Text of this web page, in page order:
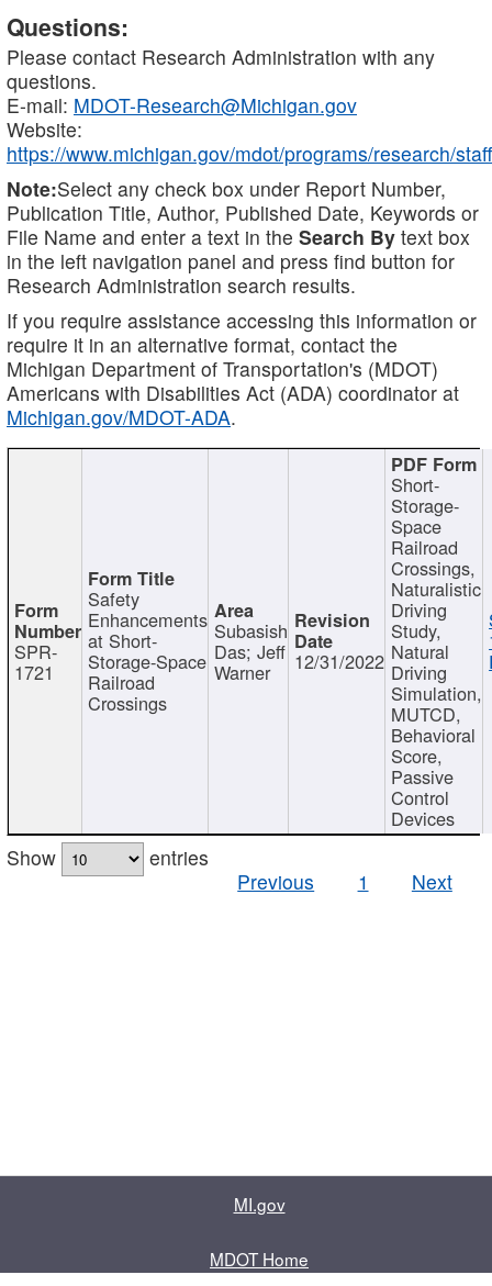
Questions:
Please contact Research Administration with any
questions.
E-mail: MDOT-Research@Michigan.gov
Website:
https://www.michigan.gov/mdot/programs/research/staff
Note:Select any check box under Report Number,
Publication Title, Author, Published Date, Keywords or
File Name and enter a text in the Search By text box
in the left navigation panel and press find button for
Research Administration search results.
If you require assistance accessing this information or
require it in an alternative format, contact the
Michigan Department of Transportation's (MDOT)
Americans with Disabilities Act (ADA) coordinator at
Michigan.gov/MDOT-ADA.
SPR-
1721
Safety
Enhancements
at Short-
Storage-Space
Railroad
Crossings
Subasish
Das; Jeff
Warner 12/31/2022
Short-
Storage-
Space
Railroad
Crossings,
Naturalistic
Driving
Study,
Natural
Driving
Simulation,
MUTCD,
Behavioral
Score,
Passive
Control
Devices
Show
entries
Previous
1 Next
MI.gov
MDOT Home